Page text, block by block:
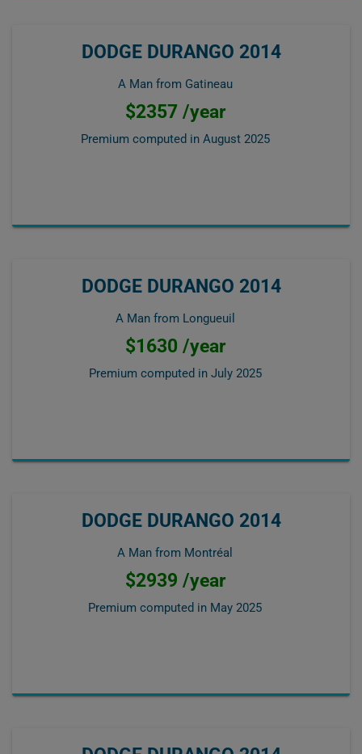
DODGE DURANGO 2014
A Man from Gatineau
$2357 /year
Premium computed in August 2025
DODGE DURANGO 2014
A Man from Longueuil
$1630 /year
Premium computed in July 2025
DODGE DURANGO 2014
A Man from Montréal
$2939 /year
Premium computed in May 2025